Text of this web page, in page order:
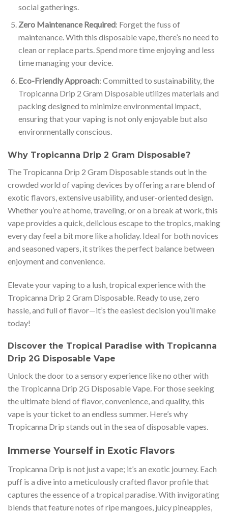
social gatherings.
Zero Maintenance Required: Forget the fuss of
maintenance. With this disposable vape, there’s no need to
clean or replace parts. Spend more time enjoying and less
time managing your device.
Eco-Friendly Approach: Committed to sustainability, the
Tropicanna Drip 2 Gram Disposable utilizes materials and
packing designed to minimize environmental impact,
ensuring that your vaping is not only enjoyable but also
environmentally conscious.
Why Tropicanna Drip 2 Gram Disposable?
The Tropicanna Drip 2 Gram Disposable stands out in the
crowded world of vaping devices by offering a rare blend of
exotic flavors, extensive usability, and user-oriented design.
Whether you’re at home, traveling, or on a break at work, this
vape provides a quick, delicious escape to the tropics, making
every day feel a bit more like a holiday. Ideal for both novices
and seasoned vapers, it strikes the perfect balance between
enjoyment and convenience.
Elevate your vaping to a lush, tropical experience with the
Tropicanna Drip 2 Gram Disposable. Ready to use, zero
hassle, and full of flavor—it’s the easiest decision you’ll make
today!
Discover the Tropical Paradise with Tropicanna
Drip 2G Disposable Vape
Unlock the door to a sensory experience like no other with
the Tropicanna Drip 2G Disposable Vape. For those seeking
the ultimate blend of flavor, convenience, and quality, this
vape is your ticket to an endless summer. Here’s why
Tropicanna Drip stands out in the sea of disposable vapes.
Immerse Yourself in Exotic Flavors
Tropicanna Drip is not just a vape; it’s an exotic journey. Each
puff is a dive into a meticulously crafted flavor profile that
captures the essence of a tropical paradise. With invigorating
blends that feature notes of ripe mangoes, juicy pineapples,